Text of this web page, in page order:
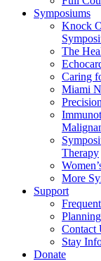
Symposiums
Knock
The
Caring
Miami
Therapy
More
Support
Contact
Stay
Donate